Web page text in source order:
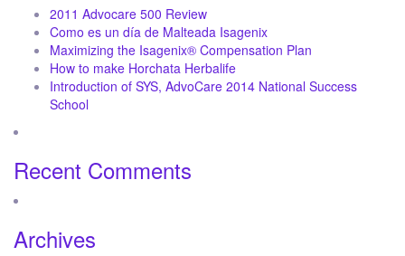
2011 Advocare 500 Review
Como es un día de Malteada Isagenix
Maximizing the Isagenix® Compensation Plan
How to make Horchata Herbalife
Introduction of SYS, AdvoCare 2014 National Success
School
Recent Comments
Archives